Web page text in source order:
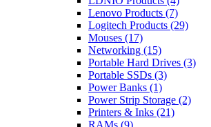
Lenovo Products (7)
Logitech Products (29)
Mouses (17)
Networking (15)
Portable Hard Drives (3)
Portable SSDs (3)
Power Banks (1)
Power Strip Storage (2)
Printers & Inks (21)
RAMs (9)